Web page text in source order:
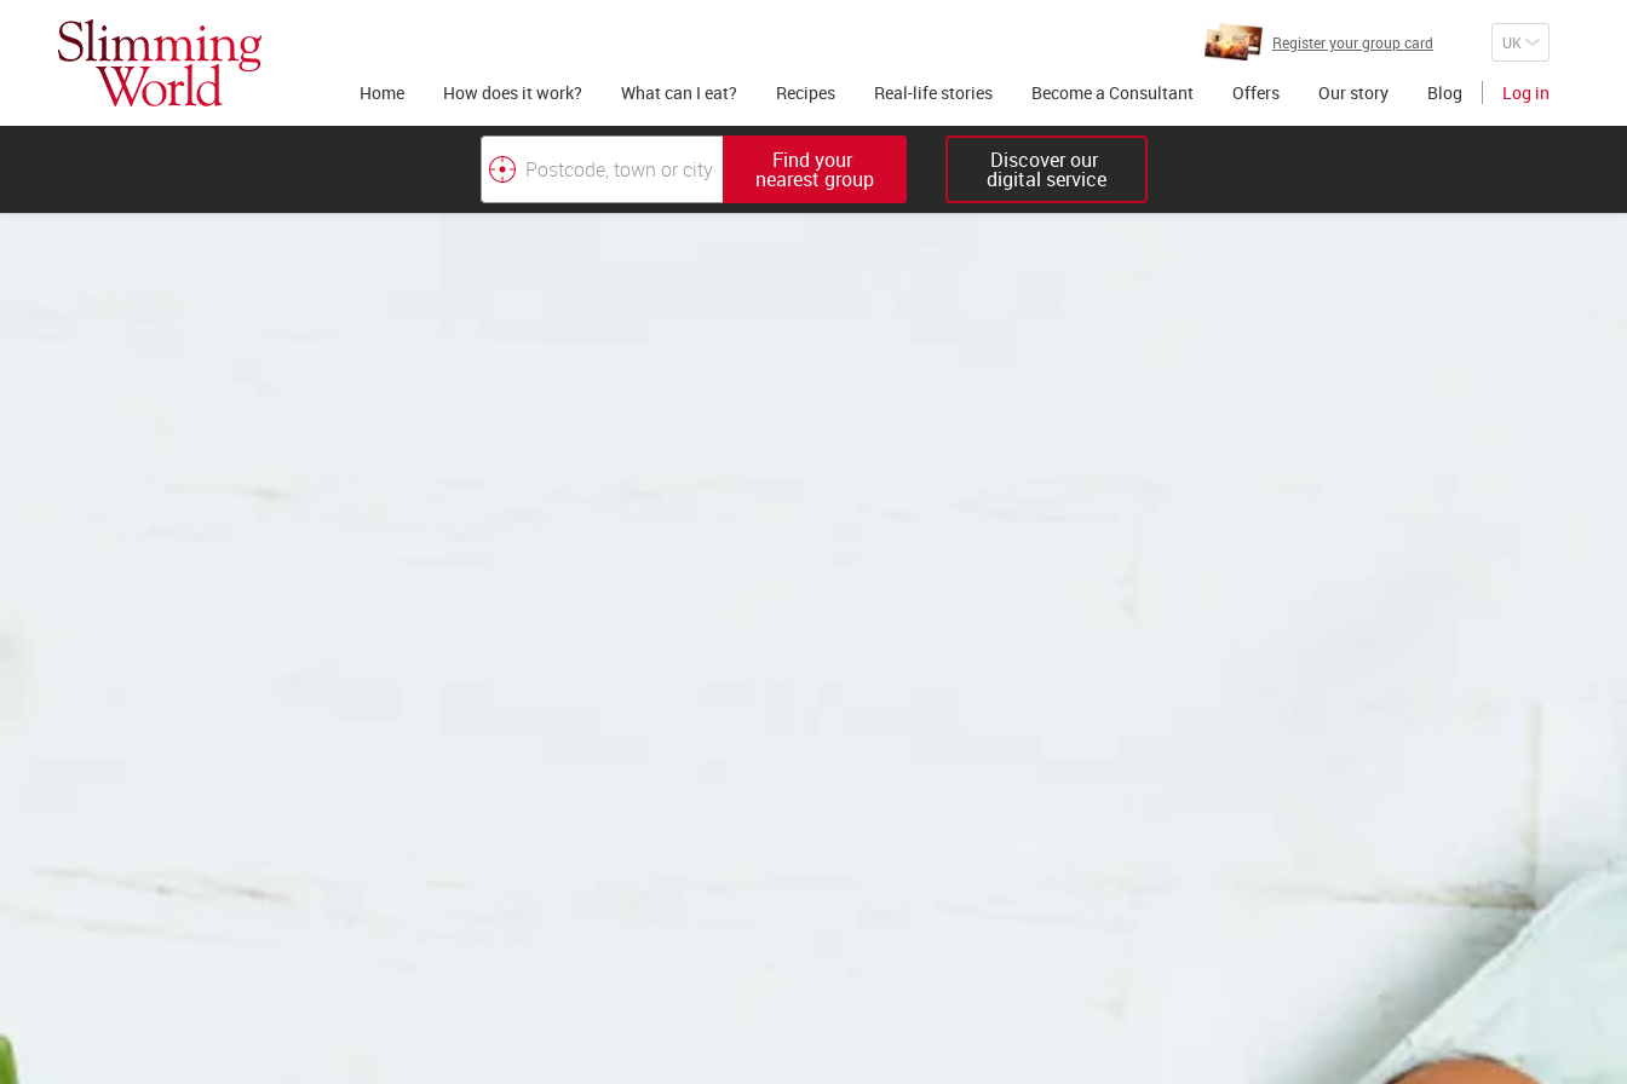
Register your group card
Home How does it work? What can I eat? Recipes Real-life stories Become a Consultant Offers Our story Blog Log in
Find your
nearest group
Discover our
digital service